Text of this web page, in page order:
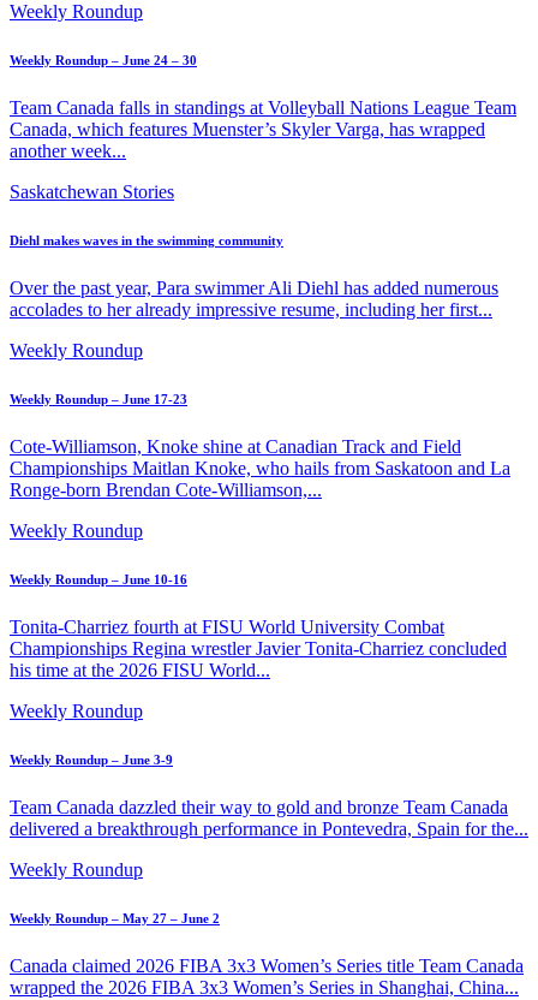
Weekly Roundup
Weekly Roundup – June 24 – 30
Team Canada falls in standings at Volleyball Nations League Team
Canada, which features Muenster’s Skyler Varga, has wrapped
another week...
Saskatchewan Stories
Diehl makes waves in the swimming community
Over the past year, Para swimmer Ali Diehl has added numerous
accolades to her already impressive resume, including her first...
Weekly Roundup
Weekly Roundup – June 17-23
Cote-Williamson, Knoke shine at Canadian Track and Field
Championships Maitlan Knoke, who hails from Saskatoon and La
Ronge-born Brendan Cote-Williamson,...
Weekly Roundup
Weekly Roundup – June 10-16
Tonita-Charriez fourth at FISU World University Combat
Championships Regina wrestler Javier Tonita-Charriez concluded
his time at the 2026 FISU World...
Weekly Roundup
Weekly Roundup – June 3-9
Team Canada dazzled their way to gold and bronze Team Canada
delivered a breakthrough performance in Pontevedra, Spain for the...
Weekly Roundup
Weekly Roundup – May 27 – June 2
Canada claimed 2026 FIBA 3x3 Women’s Series title Team Canada
wrapped the 2026 FIBA 3x3 Women’s Series in Shanghai, China...